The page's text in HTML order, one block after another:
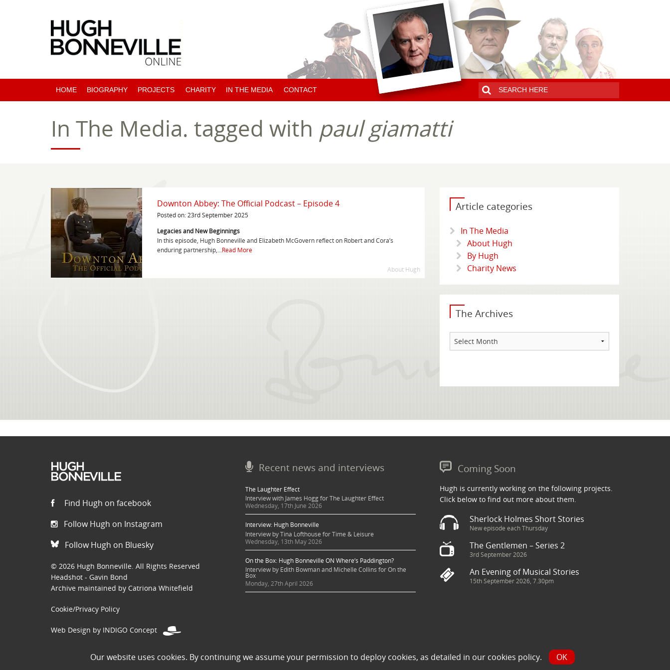
Our website uses cookies. By continuing we assume your permission to deploy cookies, as detailed in our cookies policy. OK
HOME BIOGRAPHY PROJECTS
COMING SOON
CHARITY IN THE MEDIA
ARTICLES BY HUGH
CONTACT
In The Media. tagged with paul giamatti
Downton Abbey: The Official Podcast – Episode 4
Posted on: 23rd September 2025
Legacies and New Beginnings
In this episode, Hugh Bonneville and Elizabeth McGovern reflect on Robert and Cora’s
enduring partnership,...Read More
About Hugh
Article categories
In The Media
About Hugh
By Hugh
Charity News
The Archives
Archives
Find Hugh on facebook
Follow Hugh on Instagram
Follow Hugh on Bluesky
© 2026 Hugh Bonneville. All Rights Reserved
Headshot - Gavin Bond
Archive maintained by Catriona Whitefield
Cookie/Privacy Policy
Web Design by INDIGO Concept
Recent news and interviews
The Laughter Effect
Interview with James Hogg for The Laughter Effect
Wednesday, 17th June 2026
Interview: Hugh Bonneville
Interview by Tina Lofthouse for Time & Leisure
Wednesday, 13th May 2026
On the Box: Hugh Bonneville ON Where’s Paddington?
Interview by Edith Bowman and Michelle Collins for On the
Box
Monday, 27th April 2026
Coming Soon
Hugh is currently working on the following projects.
Click below to find out more about them.
Sherlock Holmes Short Stories
New episode each Thursday
The Gentlemen – Series 2
3rd September 2026
An Evening of Musical Stories
15th September 2026, 7.30pm
Disclaimer: Permissions to use images on this site have been sought where possible and copyright holders credited appropriately. Some imagery has been sourced from the Internet and is assumed to be in
the public domain. If you are the owner of an image and believe its use to be in violation of copyright law, then please contact una@milkpublicity.com and we will seek to resolve the issue.